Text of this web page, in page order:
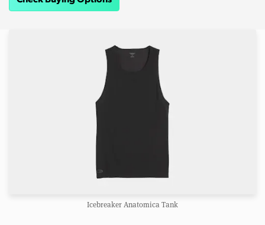
Icebreaker Anatomica Tank